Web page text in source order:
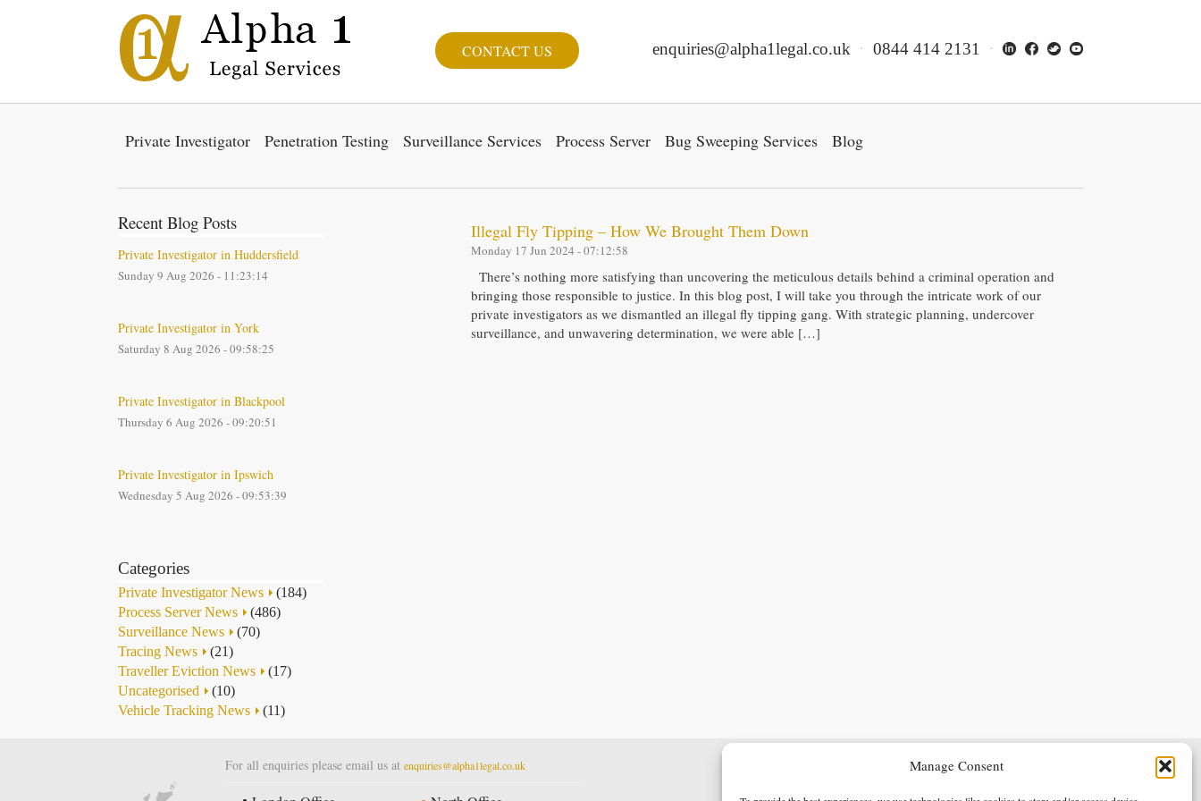
Manage Consent
CONTACT US enquiries@alpha1legal.co.uk 0844 414 2131
Private Investigator Penetration Testing Surveillance Services Process Server Bug Sweeping Services Blog
Recent Blog Posts
Private Investigator in Huddersfield
Sunday 9 Aug 2026 - 11:23:14
Private Investigator in York
Saturday 8 Aug 2026 - 09:58:25
Private Investigator in Blackpool
Thursday 6 Aug 2026 - 09:20:51
Private Investigator in Ipswich
Wednesday 5 Aug 2026 - 09:53:39
Categories
Private Investigator News
(184)
Process Server News
(486)
Surveillance News
(70)
Tracing News
(21)
Traveller Eviction News
(17)
Uncategorised
(10)
Vehicle Tracking News
(11)
Illegal Fly Tipping – How We Brought Them Down
Monday 17 Jun 2024 - 07:12:58
There’s nothing more satisfying than uncovering the meticulous details behind a criminal operation and
bringing those responsible to justice. In this blog post, I will take you through the intricate work of our
private investigators as we dismantled an illegal fly tipping gang. With strategic planning, undercover
surveillance, and unwavering determination, we were able […]
For all enquiries please email us at enquiries@alpha1legal.co.uk Terms & Conditions